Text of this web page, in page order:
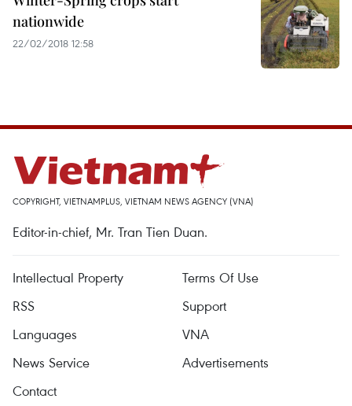
nationwide
22/02/2018 12:58
COPYRIGHT, VIETNAMPLUS, VIETNAM NEWS AGENCY (VNA)
Editor-in-chief, Mr. Tran Tien Duan.
Intellectual Property
Terms Of Use
RSS
Support
Languages
VNA
News Service
Advertisements
Contact